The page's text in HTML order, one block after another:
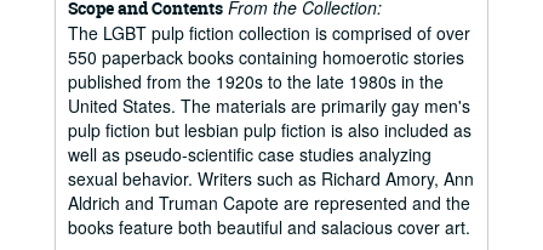
Scope and Contents From the Collection:
The LGBT pulp fiction collection is comprised of over
550 paperback books containing homoerotic stories
published from the 1920s to the late 1980s in the
United States. The materials are primarily gay men's
pulp fiction but lesbian pulp fiction is also included as
well as pseudo-scientific case studies analyzing
sexual behavior. Writers such as Richard Amory, Ann
Aldrich and Truman Capote are represented and the
books feature both beautiful and salacious cover art.